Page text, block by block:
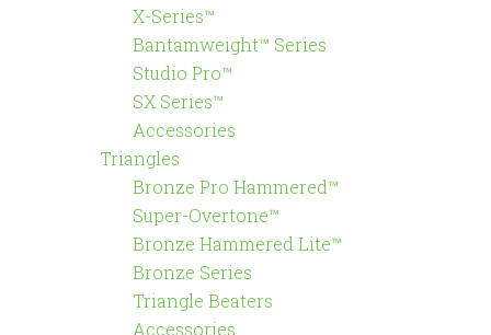
X-Series™
Bantamweight™ Series
Studio Pro™
SX Series™
Accessories
Triangles
Bronze Pro Hammered™
Super-Overtone™
Bronze Hammered Lite™
Bronze Series
Triangle Beaters
Accessories